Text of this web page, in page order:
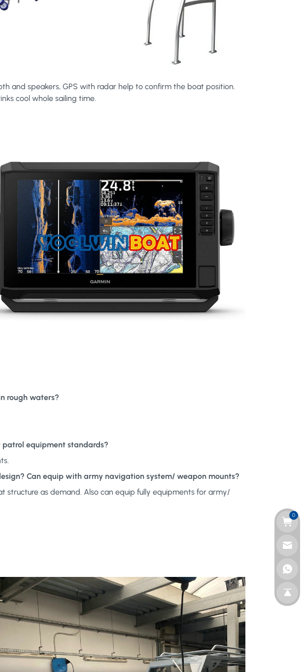
and speakers, GPS with radar help to confirm the boat position.
cool whole sailing time.
rough waters?
patrol equipment standards?
Can equip with army navigation system/ weapon mounts?
structure as demand. Also can equip fully equipments for army/
0